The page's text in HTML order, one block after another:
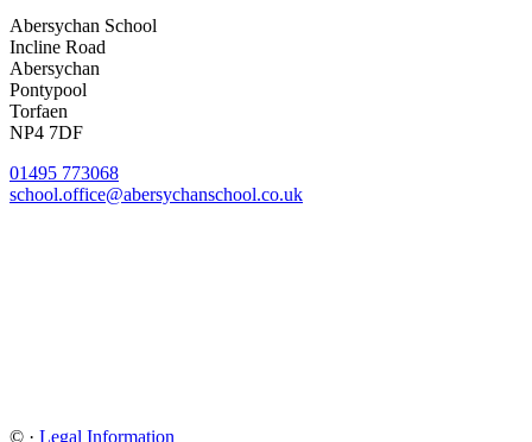
Abersychan School
Incline Road
Abersychan
Pontypool
Torfaen
NP4 7DF
01495 773068
school.office@abersychanschool.co.uk
© · Legal Information